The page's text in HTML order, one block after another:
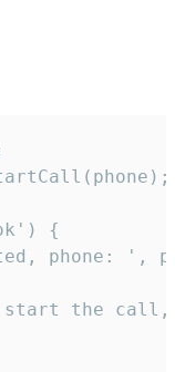
{
phone: ',
the